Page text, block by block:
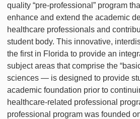
quality “pre-professional” program
enhance and extend the academic
healthcare professionals and
student body. This innovative,
the first in Florida to provide an
subject areas that comprise the
sciences — is designed to provide
academic foundation prior to
healthcare-related professional
professional program was founded